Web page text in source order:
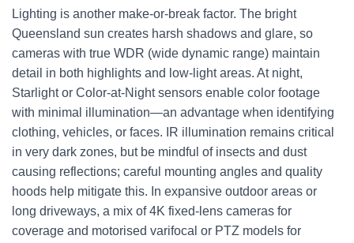
Lighting is another make-or-break factor. The bright
Queensland sun creates harsh shadows and glare, so
cameras with true WDR (wide dynamic range) maintain
detail in both highlights and low-light areas. At night,
Starlight or Color-at-Night sensors enable color footage
with minimal illumination—an advantage when identifying
clothing, vehicles, or faces. IR illumination remains critical
in very dark zones, but be mindful of insects and dust
causing reflections; careful mounting angles and quality
hoods help mitigate this. In expansive outdoor areas or
long driveways, a mix of 4K fixed-lens cameras for
coverage and motorised varifocal or PTZ models for